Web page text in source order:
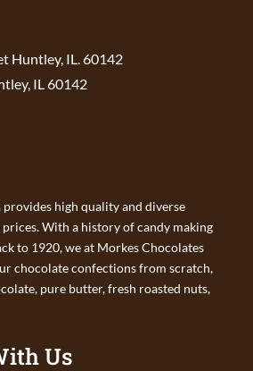
Huntley, IL. 60142
IL 60142
high quality and diverse
With a history of candy making
to 1920, we at Morkes Chocolates
chocolate confections from scratch,
pure butter, fresh roasted nuts,
Us